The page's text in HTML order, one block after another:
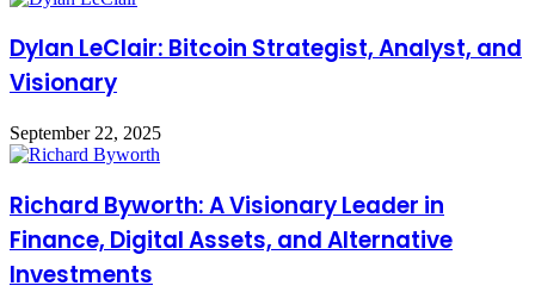
Dylan LeClair: Bitcoin Strategist, Analyst, and
Visionary
September 22, 2025
Richard Byworth: A Visionary Leader in
Finance, Digital Assets, and Alternative
Investments